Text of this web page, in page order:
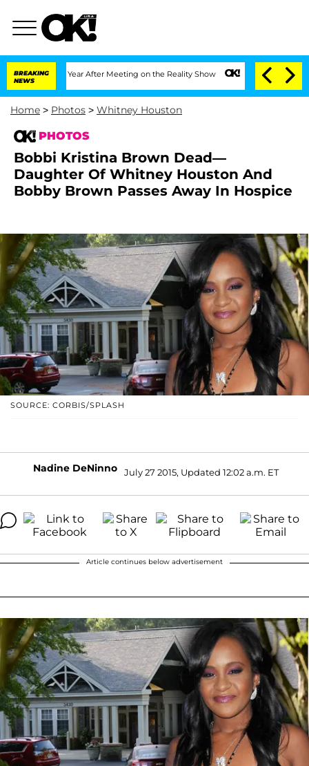
BREAKING
NEWS
After Meeting on the Reality Show Senate Votes to Hold Dr. Anthony
Home > Photos > Whitney Houston
PHOTOS
Bobbi Kristina Brown Dead—
Daughter Of Whitney Houston And
Bobby Brown Passes Away In Hospice
SOURCE: CORBIS/SPLASH
Nadine DeNinno July 27 2015, Updated 12:02 a.m. ET
Article continues below advertisement